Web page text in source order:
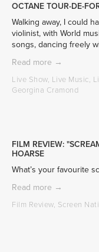
OCTANE TOUR-DE-
Walking away, I could
violinist, with World
songs, dancing freely
Read more →
Live Show, Live Music,
Georgina Cramond
FILM REVIEW:
HOARSE
What’s your favourite
Read more →
Film Review, Screen